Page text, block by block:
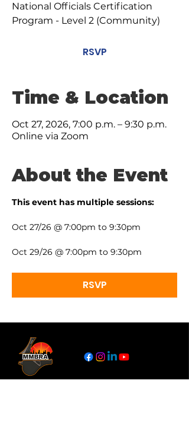
National Officials Certification
Program - Level 2 (Community)
RSVP
Time & Location
Oct 27, 2026, 7:00 p.m. – 9:30 p.m.
Online via Zoom
About the Event
This event has multiple sessions:
Oct 27/26 @ 7:00pm to 9:30pm
Oct 29/26 @ 7:00pm to 9:30pm
RSVP